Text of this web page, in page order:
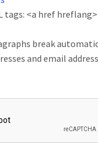
tags: <a href
break
and email